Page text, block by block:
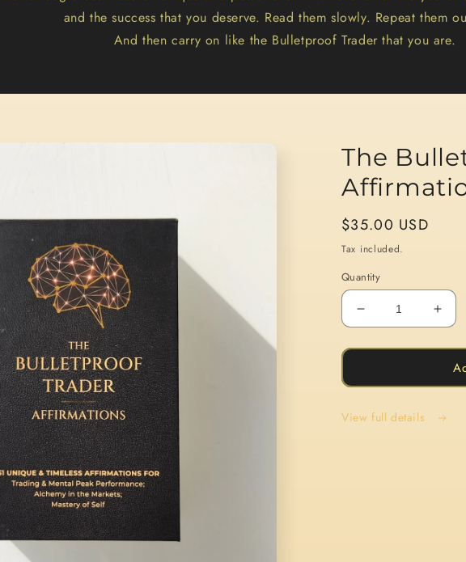
and the success that you deserve. Read them slowly. Repeat them
And then carry on like the Bulletproof Trader that you are.
The
Regular
price
$35.00 USD
Tax included.
Quantity
Decrease
quantity
for
Bulletproof
Affirmation
for
The
View full details